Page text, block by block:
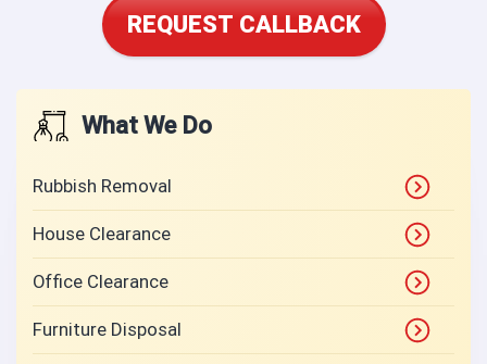
REQUEST CALLBACK
What We Do
Rubbish Removal
House Clearance
Office Clearance
Furniture Disposal